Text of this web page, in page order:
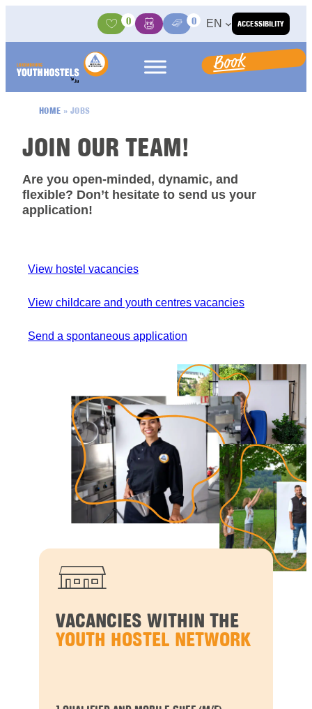
ACCESSIBILITY
Activities
0
BasketMedia Center
0 EN
Book
HOME » JOBS
JOIN OUR TEAM!
Are you open-minded, dynamic, and
flexible? Don’t hesitate to send us your
application!
View hostel vacancies
View childcare and youth centres vacancies
Send a spontaneous application
VACANCIES WITHIN THE
YOUTH HOSTEL NETWORK